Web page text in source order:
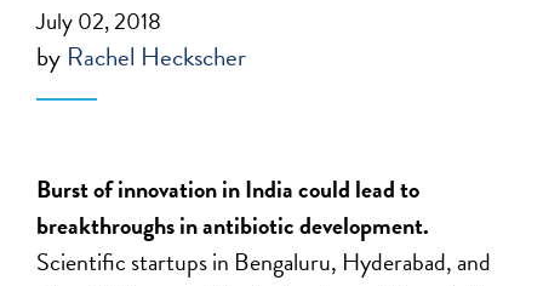
July 02, 2018
by Rachel Heckscher
Burst of innovation in India could lead to
breakthroughs in antibiotic development.
Scientific startups in Bengaluru, Hyderabad, and